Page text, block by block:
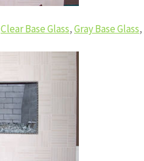
Clear Base Glass,Gray Base Glass,